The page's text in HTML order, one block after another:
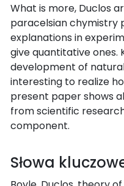
What is more, Duclos
paracelsian chymistry
explanations in
give quantitative ones.
development of
interesting to realize
present paper shows
from scientific
component.
Słowa